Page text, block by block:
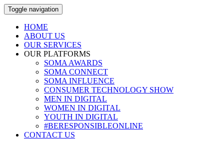
Toggle navigation
HOME
ABOUT US
OUR SERVICES
OUR PLATFORMS
SOMA AWARDS
SOMA CONNECT
SOMA INFLUENCE
CONSUMER TECHNOLOGY SHOW
MEN IN DIGITAL
WOMEN IN DIGITAL
YOUTH IN DIGITAL
#BERESPONSIBLEONLINE
CONTACT US